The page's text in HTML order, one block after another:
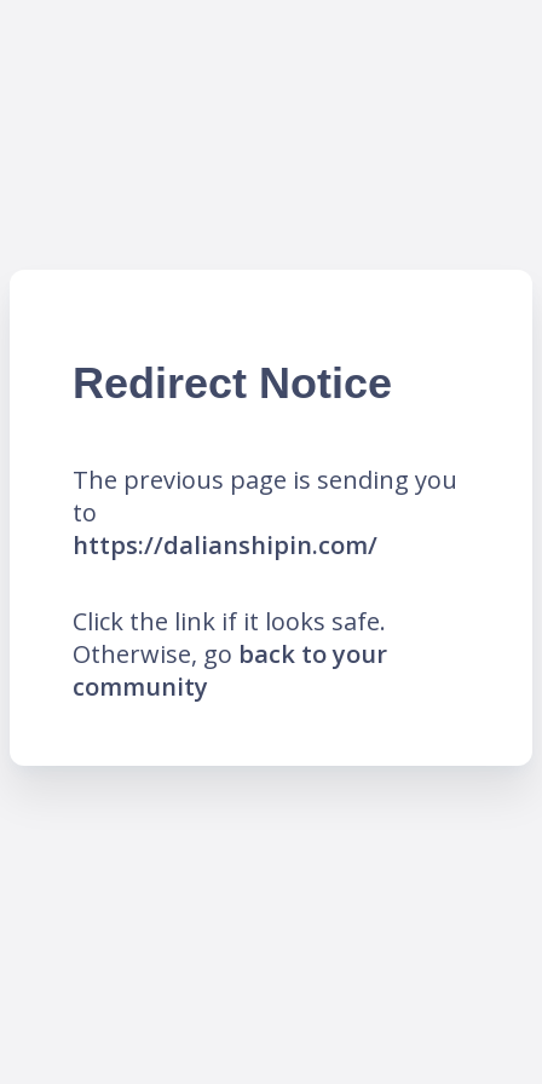
Redirect Notice
The previous page is sending you
to
https://dalianshipin.com/
Click the link if it looks safe.
Otherwise, go back to your
community